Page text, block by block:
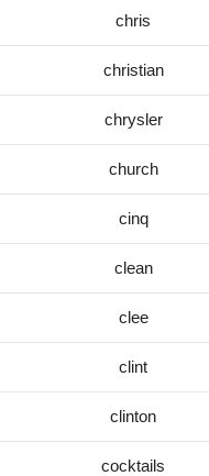
chris
christian
chrysler
church
cinq
clean
clee
clint
clinton
cocktails